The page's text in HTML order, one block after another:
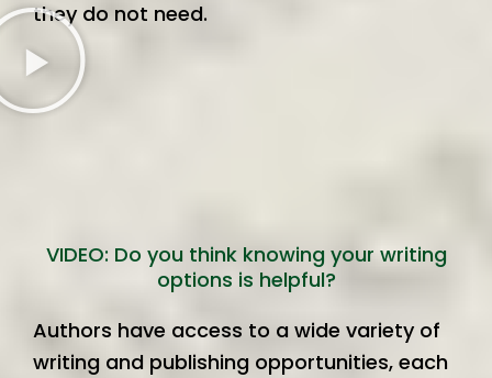
they do not need.
VIDEO: Do you think knowing your writing
options is helpful?
Authors have access to a wide variety of
writing and publishing opportunities, each